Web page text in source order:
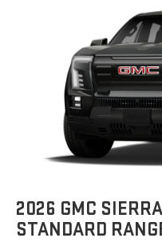
2026 GMC
STANDARD